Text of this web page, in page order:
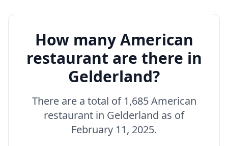
How many American
restaurant are there in
Gelderland?
There are a total of 1,685 American
restaurant in Gelderland as of
February 11, 2025.